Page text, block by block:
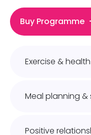
Buy Programme
Exercise & health
Meal planning
Positive